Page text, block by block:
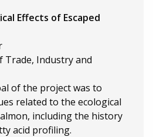
Effects of Escaped
Trade, Industry and
of the project was to
related to the ecological
including the history
acid profiling.